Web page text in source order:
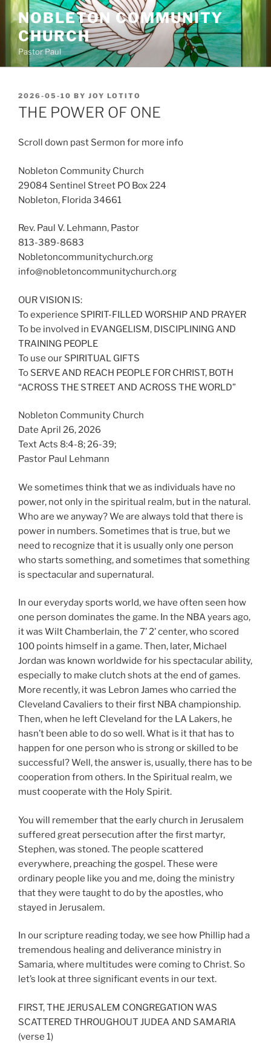
Skip
content
NOBLETON COMMUNITY
CHURCH
Pastor Paul
POSTED
ON
2026-05-10 BY JOY LOTITO
THE POWER OF ONE
Scroll down past Sermon for more info
Nobleton Community Church
29084 Sentinel Street PO Box 224
Nobleton, Florida 34661
Rev. Paul V. Lehmann, Pastor
813-389-8683
Nobletoncommunitychurch.org
info@nobletoncommunitychurch.org
OUR VISION IS:
To experience SPIRIT-FILLED WORSHIP AND PRAYER
To be involved in EVANGELISM, DISCIPLINING AND
TRAINING PEOPLE
To use our SPIRITUAL GIFTS
To SERVE AND REACH PEOPLE FOR CHRIST, BOTH
“ACROSS THE STREET AND ACROSS THE WORLD”
Nobleton Community Church
Date April 26, 2026
Text Acts 8:4-8; 26-39;
Pastor Paul Lehmann
We sometimes think that we as individuals have no
power, not only in the spiritual realm, but in the natural.
Who are we anyway? We are always told that there is
power in numbers. Sometimes that is true, but we
need to recognize that it is usually only one person
who starts something, and sometimes that something
is spectacular and supernatural.
In our everyday sports world, we have often seen how
one person dominates the game. In the NBA years ago,
it was Wilt Chamberlain, the 7’ 2’ center, who scored
100 points himself in a game. Then, later, Michael
Jordan was known worldwide for his spectacular ability,
especially to make clutch shots at the end of games.
More recently, it was Lebron James who carried the
Cleveland Cavaliers to their first NBA championship.
Then, when he left Cleveland for the LA Lakers, he
hasn’t been able to do so well. What is it that has to
happen for one person who is strong or skilled to be
successful? Well, the answer is, usually, there has to be
cooperation from others. In the Spiritual realm, we
must cooperate with the Holy Spirit.
You will remember that the early church in Jerusalem
suffered great persecution after the first martyr,
Stephen, was stoned. The people scattered
everywhere, preaching the gospel. These were
ordinary people like you and me, doing the ministry
that they were taught to do by the apostles, who
stayed in Jerusalem.
In our scripture reading today, we see how Phillip had a
tremendous healing and deliverance ministry in
Samaria, where multitudes were coming to Christ. So
let’s look at three significant events in our text.
FIRST, THE JERUSALEM CONGREGATION WAS
SCATTERED THROUGHOUT JUDEA AND SAMARIA
(verse 1)